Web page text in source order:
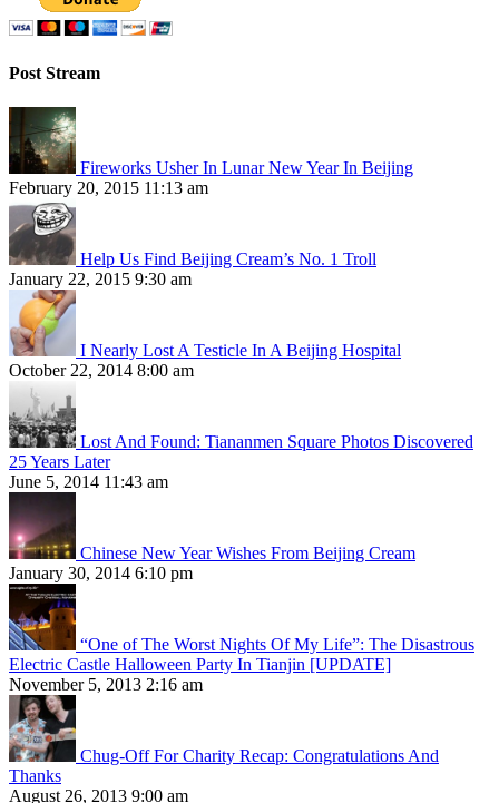
Post Stream
Fireworks Usher In Lunar New Year In Beijing
February 20, 2015 11:13 am
Help Us Find Beijing Cream’s No. 1 Troll
January 22, 2015 9:30 am
I Nearly Lost A Testicle In A Beijing Hospital
October 22, 2014 8:00 am
Lost And Found: Tiananmen Square Photos Discovered
25 Years Later
June 5, 2014 11:43 am
Chinese New Year Wishes From Beijing Cream
January 30, 2014 6:10 pm
“One of The Worst Nights Of My Life”: The Disastrous
Electric Castle Halloween Party In Tianjin [UPDATE]
November 5, 2013 2:16 am
Chug-Off For Charity Recap: Congratulations And
Thanks
August 26, 2013 9:00 am